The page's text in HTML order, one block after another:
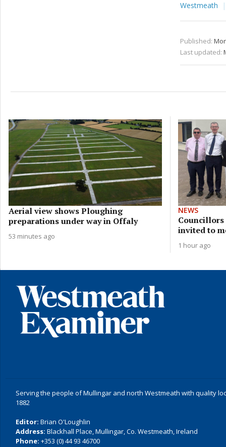
Westmeath
Published:
Last updated:
Aerial view shows Ploughing
preparations under way in Offaly
53 minutes ago
NEWS
Councillors
invited to
1 hour ago
Serving the people of Mullingar and north Westmeath with quality
1882
Editor: Brian O'Loughlin
Address: Blackhall Place, Mullingar, Co. Westmeath, Ireland
Phone: +353 (0) 44 93 46700